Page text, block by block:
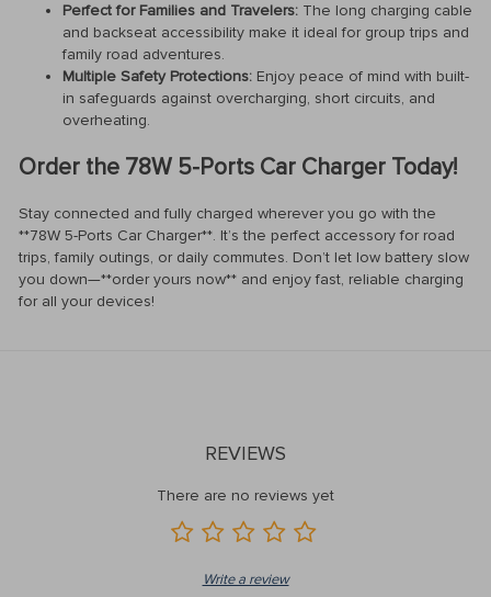
Perfect for Families and Travelers: The long charging cable
and backseat accessibility make it ideal for group trips and
family road adventures.
Multiple Safety Protections: Enjoy peace of mind with built-
in safeguards against overcharging, short circuits, and
overheating.
Order the 78W 5-Ports Car Charger Today!
Stay connected and fully charged wherever you go with the
**78W 5-Ports Car Charger**. It’s the perfect accessory for road
trips, family outings, or daily commutes. Don’t let low battery slow
you down—**order yours now** and enjoy fast, reliable charging
for all your devices!
REVIEWS
There are no reviews yet
Write a review